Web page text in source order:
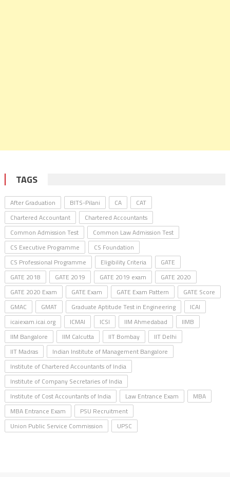
TAGS
After Graduation BITS-Pilani CA
CAT
Chartered Accountant
Chartered Accountants
Common Admission Test
Common Law Admission Test
CS Executive Programme
CS Foundation
CS Professional Programme
Eligibility Criteria
GATE
GATE 2018
GATE 2019 GATE 2019 exam
GATE 2020
GATE 2020 Exam
GATE Exam GATE Exam Pattern
GATE Score
GMAC
GMAT Graduate Aptitude Test in Engineering
ICAI
icaiexam.icai.org
ICMAI ICSI IIM Ahmedabad
IIMB
IIM Bangalore
IIM Calcutta IIT Bombay
IIT Delhi
IIT Madras
Indian Institute of Management Bangalore
Institute of Chartered Accountants of India
Institute of Company Secretaries of India
Institute of Cost Accountants of India
Law Entrance Exam
MBA
MBA Entrance Exam
PSU Recruitment
Union Public Service Commission
UPSC